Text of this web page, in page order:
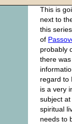
This is
next to
this
of
probably
there
regard to
is a very
subject
spiritual
needs to